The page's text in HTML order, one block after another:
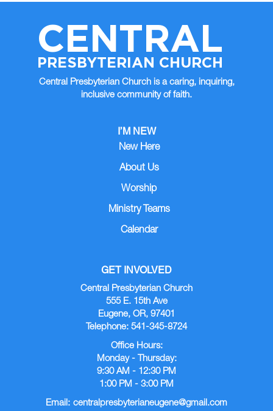
CENTRAL
PRESBYTERIAN CHURCH
Central Presbyterian Church is a caring, inquiring,
inclusive community of faith.
I’M NEW
New Here
About Us
Worship
Ministry Teams
Calendar
GET INVOLVED
Central Presbyterian Church
555 E. 15th Ave
Eugene, OR, 97401
Telephone: 541-345-8724
Office Hours:
Monday - Thursday:
9:30 AM - 12:30 PM
1:00 PM - 3:00 PM
Email: centralpresbyterianeugene@gmail.com